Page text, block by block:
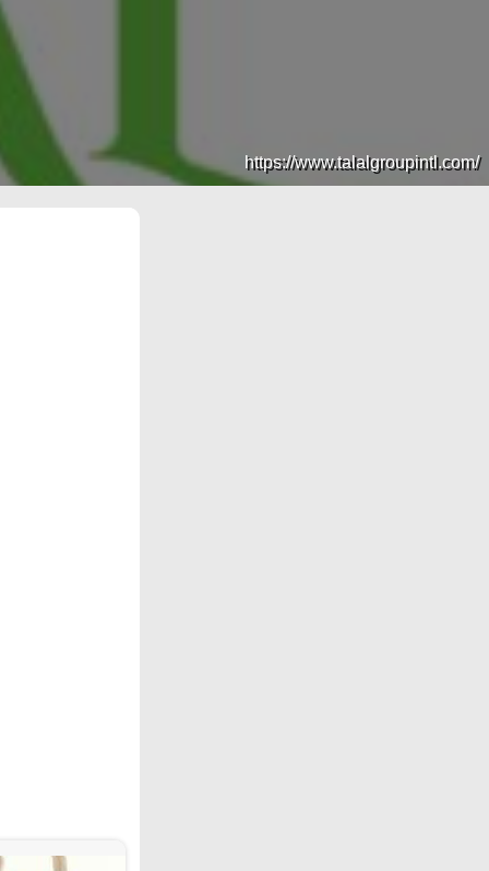
https://www.talalgroupintl.com/